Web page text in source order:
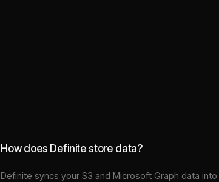
How does Definite store data?
Definite syncs your S3 and Microsoft Graph data into